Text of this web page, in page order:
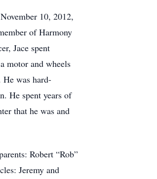
10, 2012,
of Harmony
Jace spent
motor and wheels
was hard-
He spent years of
that he was and
Robert “Rob”
Jeremy and